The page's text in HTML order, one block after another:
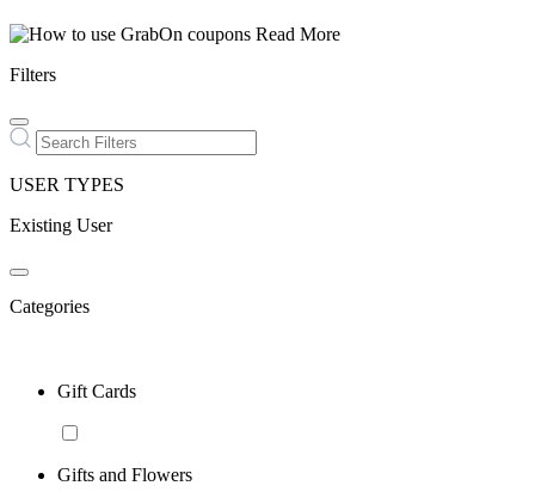
Read More
Filters
USER TYPES
Existing User
Categories
Gift Cards
Gifts and Flowers